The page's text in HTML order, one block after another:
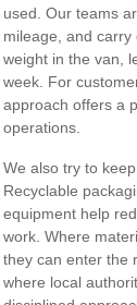
used. Our teams
mileage, and
weight in the van,
week. For
approach offers a
operations.
We also try to
Recyclable
equipment help
work. Where
they can enter the
where local